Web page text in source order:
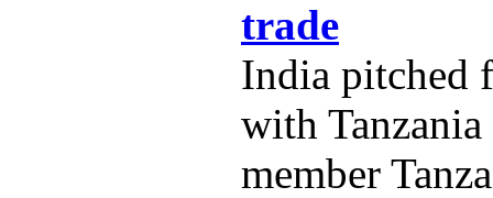
trade
India pitched
with
member